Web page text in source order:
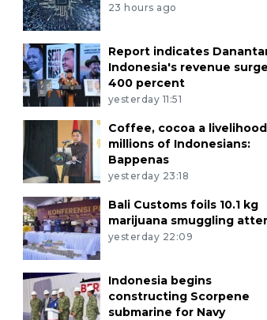
23 hours ago
Report indicates
Indonesia's revenue
400 percent
yesterday 11:51
Coffee, cocoa a
millions of Indonesians:
Bappenas
yesterday 23:18
Bali Customs foils 10.1 kg
marijuana smuggling
yesterday 22:09
Indonesia begins
constructing Scorpene
submarine for Navy